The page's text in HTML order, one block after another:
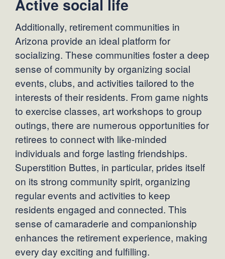
Active social life
Additionally, retirement communities in
Arizona provide an ideal platform for
socializing. These communities foster a deep
sense of community by organizing social
events, clubs, and activities tailored to the
interests of their residents. From game nights
to exercise classes, art workshops to group
outings, there are numerous opportunities for
retirees to connect with like-minded
individuals and forge lasting friendships.
Superstition Buttes, in particular, prides itself
on its strong community spirit, organizing
regular events and activities to keep
residents engaged and connected. This
sense of camaraderie and companionship
enhances the retirement experience, making
every day exciting and fulfilling.